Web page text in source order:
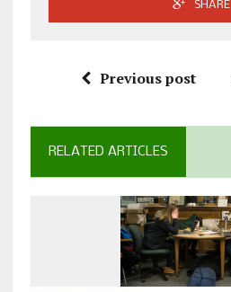
SHARE
Previous post
RELATED ARTICLES